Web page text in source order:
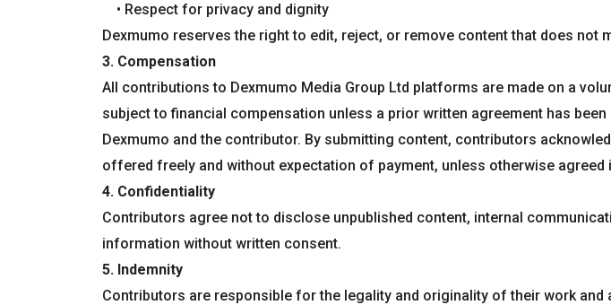
• Respect for privacy and dignity
Dexmumo reserves the right to edit, reject, or remove content that does not
3. Compensation
All contributions to Dexmumo Media Group Ltd platforms are made on a
subject to financial compensation unless a prior written agreement has been
Dexmumo and the contributor. By submitting content, contributors
offered freely and without expectation of payment, unless otherwise agreed
4. Confidentiality
Contributors agree not to disclose unpublished content, internal
information without written consent.
5. Indemnity
Contributors are responsible for the legality and originality of their work and